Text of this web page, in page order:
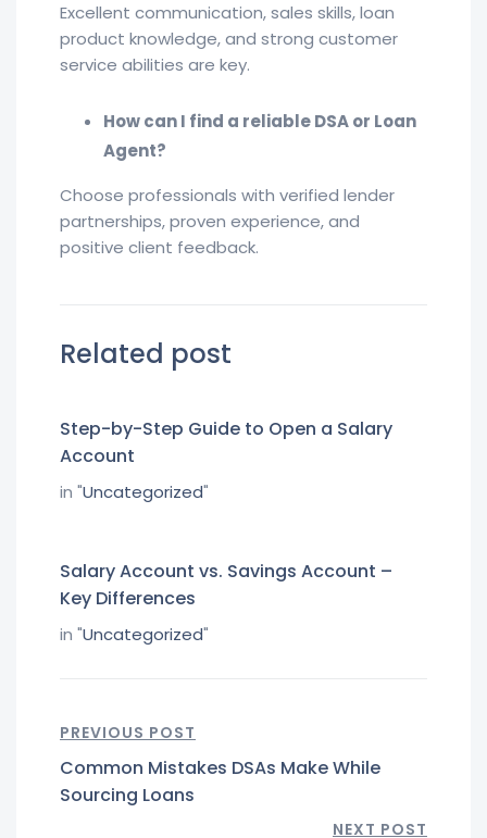
Excellent communication, sales skills, loan
product knowledge, and strong customer
service abilities are key.
How can I find a reliable DSA or Loan
Agent?
Choose professionals with verified lender
partnerships, proven experience, and
positive client feedback.
Related post
Step-by-Step Guide to Open a Salary
Account
in "Uncategorized"
Salary Account vs. Savings Account –
Key Differences
in "Uncategorized"
PREVIOUS POST
Common Mistakes DSAs Make While
Sourcing Loans
NEXT POST